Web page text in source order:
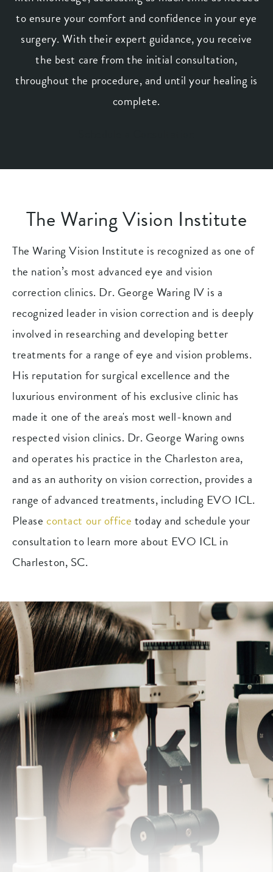
to ensure your comfort and confidence in your eye
surgery. With their expert guidance, you receive
the best care from the initial consultation,
throughout the procedure, and until your healing is
complete.
The Waring Vision Institute
The Waring Vision Institute is recognized as one of
the nation’s most advanced eye and vision
correction clinics. Dr. George Waring IV is a
recognized leader in vision correction and is deeply
involved in researching and developing better
treatments for a range of eye and vision problems.
His reputation for surgical excellence and the
luxurious environment of his exclusive clinic has
made it one of the area's most well-known and
respected vision clinics. Dr. George Waring owns
and operates his practice in the Charleston area,
and as an authority on vision correction, provides a
range of advanced treatments, including EVO ICL.
Please contact our office today and schedule your
consultation to learn more about EVO ICL in
Charleston, SC.
SCHEDULE A CONSULTATION